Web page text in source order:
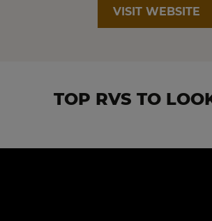
VISIT WEBSITE
TOP RVS TO